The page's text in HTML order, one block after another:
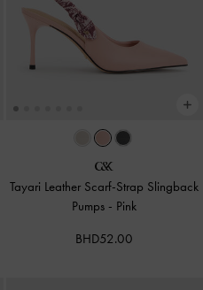
Tayari Leather Scarf-Strap Slingback
Pumps - Pink
BHD52.00